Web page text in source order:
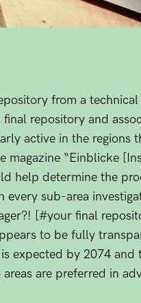
from a technical
repository and
active in the regions
“Einblicke
help determine the
every sub-area
[#your final
to be fully
expected by 2074 and
are preferred in